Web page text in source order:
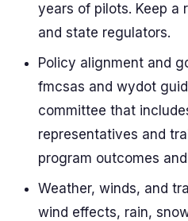
years of pilots. Keep a
and state regulators.
Policy alignment and
fmcsas and wydot
committee that
representatives and
program outcomes
Weather, winds, and
wind effects, rain,